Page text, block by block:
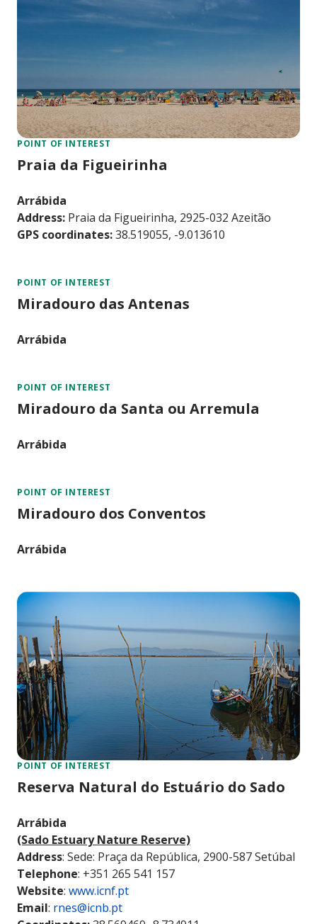
POINT OF INTEREST
Praia da Figueirinha
Arrábida
Address: Praia da Figueirinha, 2925-032 Azeitão
GPS coordinates:38.519055, -9.013610
POINT OF INTEREST
Miradouro das Antenas
Arrábida
POINT OF INTEREST
Miradouro da Santa ou Arremula
Arrábida
POINT OF INTEREST
Miradouro dos Conventos
Arrábida
POINT OF INTEREST
Reserva Natural do Estuário do Sado
Arrábida
(Sado Estuary Nature Reserve)
Address: Sede: Praça da República, 2900-587 Setúbal
Telephone: +351 265 541 157
Website: www.icnf.pt
Email: rnes@icnb.pt